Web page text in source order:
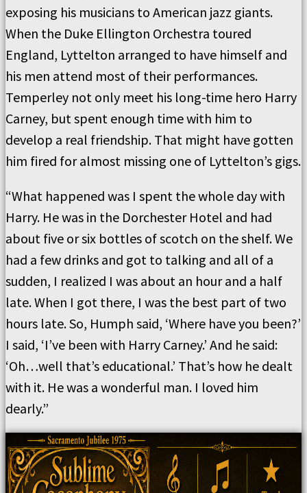
exposing his musicians to American jazz giants.
When the Duke Ellington Orchestra toured
England, Lyttelton arranged to have himself and
his men attend most of their performances.
Temperley not only meet his long-time hero Harry
Carney, but spent enough time with him to
develop a real friendship. That might have gotten
him fired for almost missing one of Lyttelton’s gigs.
“What happened was I spent the whole day with
Harry. He was in the Dorchester Hotel and had
about five or six bottles of scotch on the shelf. We
had a few drinks and got to talking and all of a
sudden, I realized I was about an hour and a half
late. When I got there, I was the best part of two
hours late. So, Humph said, ‘Where have you been?’
I said, ‘I’ve been with Harry Carney.’ And he said:
‘Oh…well that’s educational.’ That’s how he dealt
with it. He was a wonderful man. I loved him
dearly.”